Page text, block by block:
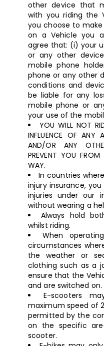
other device that
with you riding the
you choose to
on a Vehicle you
agree that: (i) your
or any other
mobile phone
phone or any other
conditions and
be liable for any
mobile phone or
your use of the
YOU WILL NOT
INFLUENCE OF ANY
AND/OR ANY
PREVENT YOU
WAY.
In countries
injury insurance,
injuries under our
without wearing a
Always hold
whilst riding.
When
circumstances
the weather or
clothing such as a
ensure that the
and are switched on.
E-scooters
maximum speed of
permitted by the
on the specific
scooter.